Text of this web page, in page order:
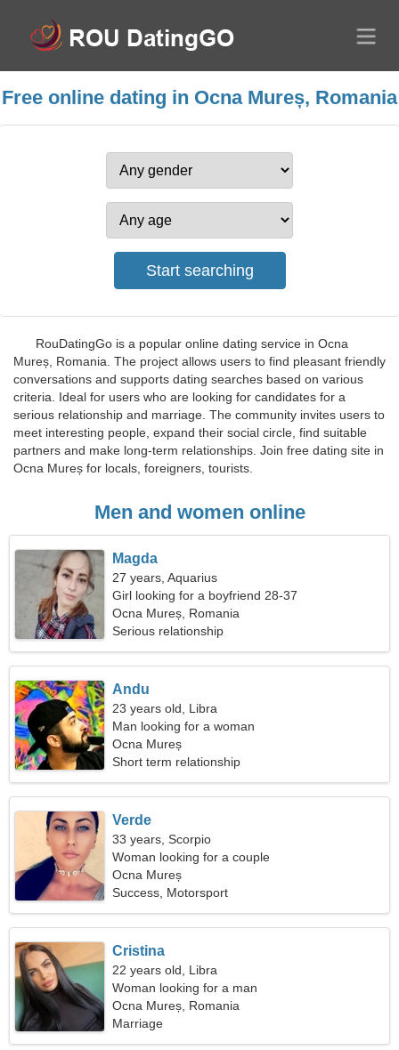
Free online dating in Ocna Mureș, Romania
RouDatingGo is a popular online dating service in Ocna
Mureș, Romania. The project allows users to find pleasant friendly
conversations and supports dating searches based on various
criteria. Ideal for users who are looking for candidates for a
serious relationship and marriage. The community invites users to
meet interesting people, expand their social circle, find suitable
partners and make long-term relationships. Join free dating site in
Ocna Mureș for locals, foreigners, tourists.
Men and women online
Magda
27 years, Aquarius
Girl looking for a boyfriend 28-37
Ocna Mureș, Romania
Serious relationship
Andu
23 years old, Libra
Man looking for a woman
Ocna Mureș
Short term relationship
Verde
33 years, Scorpio
Woman looking for a couple
Ocna Mureș
Success, Motorsport
Cristina
22 years old, Libra
Woman looking for a man
Ocna Mureș, Romania
Marriage